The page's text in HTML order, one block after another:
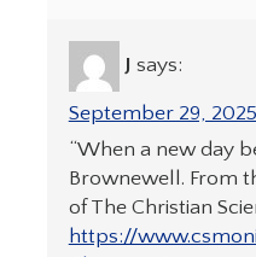
J says:
September 29,
“When a new day
Brownewell. From
of The Christian
https://